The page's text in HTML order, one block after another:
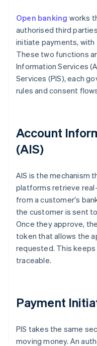
Open banking works
authorised third
initiate payments,
These two functions
Information Services
Services (PIS), each
rules and consent
Account
(AIS)
AIS is the mechanism
platforms retrieve
from a customer's
the customer is sent
Once they approve,
token that allows the
requested. This
traceable.
Payment
PIS takes the same
moving money. An